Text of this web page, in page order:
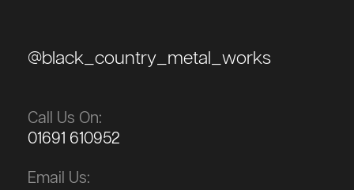
@black_country_metal_works
Call Us On:
01691 610952
Email Us: